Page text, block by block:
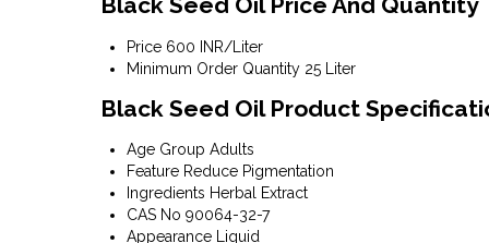
Price 600 INR/Liter
Minimum Order Quantity 25 Liter
Black Seed Oil Product
Age Group Adults
Feature Reduce Pigmentation
Ingredients Herbal Extract
CAS No 90064-32-7
Appearance Liquid